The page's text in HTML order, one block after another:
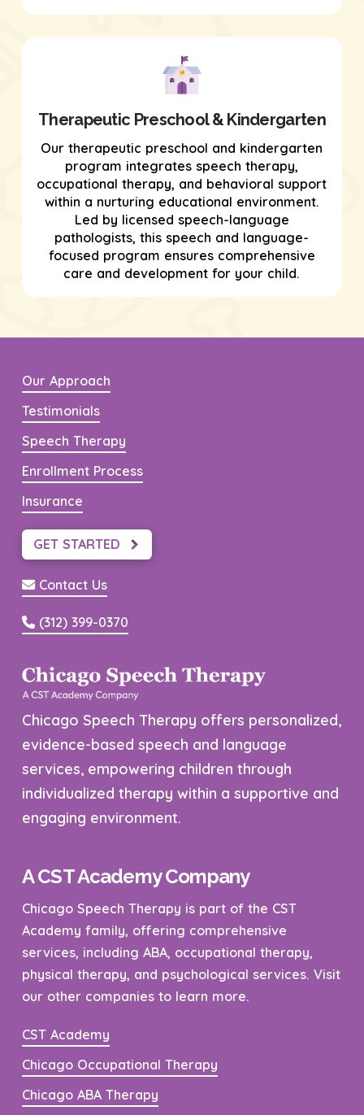
Therapeutic Preschool & Kindergarten
Our therapeutic preschool and kindergarten
program integrates speech therapy,
occupational therapy, and behavioral support
within a nurturing educational environment.
Led by licensed speech-language
pathologists, this speech and language-
focused program ensures comprehensive
care and development for your child.
Our Approach
Testimonials
Speech Therapy
Enrollment Process
Insurance
GET STARTED
Contact Us
(312) 399-0370
Chicago Speech Therapy offers personalized,
evidence-based speech and language
services, empowering children through
individualized therapy within a supportive and
engaging environment.
A CST Academy Company
Chicago Speech Therapy is part of the CST
Academy family, offering comprehensive
services, including ABA, occupational therapy,
physical therapy, and psychological services. Visit
our other companies to learn more.
CST Academy
Chicago Occupational Therapy
Chicago ABA Therapy